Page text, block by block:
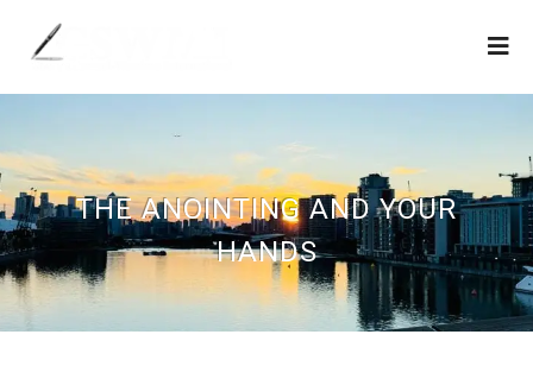
THE ANOINTING AND YOUR
HANDS